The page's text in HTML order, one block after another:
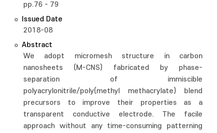
pp.76 - 79
Issued Date
2018-08
Abstract
We adopt micromesh structure in carbon
nanosheets (M-CNS) fabricated by phase-
separation of immiscible
polyacrylonitrile/poly(methyl methacrylate) blend
precursors to improve their properties as a
transparent conductive electrode. The facile
approach without any time-consuming patterning